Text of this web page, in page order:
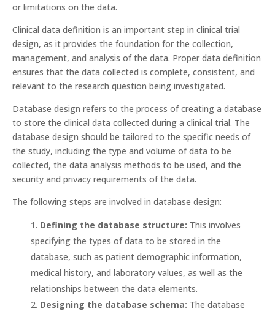
or limitations on the data.
Clinical data definition is an important step in clinical trial
design, as it provides the foundation for the collection,
management, and analysis of the data. Proper data definition
ensures that the data collected is complete, consistent, and
relevant to the research question being investigated.
Database design refers to the process of creating a database
to store the clinical data collected during a clinical trial. The
database design should be tailored to the specific needs of
the study, including the type and volume of data to be
collected, the data analysis methods to be used, and the
security and privacy requirements of the data.
The following steps are involved in database design:
Defining the database structure: This involves
specifying the types of data to be stored in the
database, such as patient demographic information,
medical history, and laboratory values, as well as the
relationships between the data elements.
Designing the database schema: The database